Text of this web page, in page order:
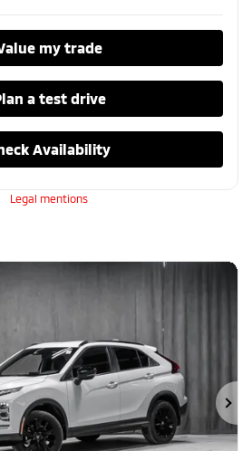
my trade
a test drive
Availability
Legal mentions